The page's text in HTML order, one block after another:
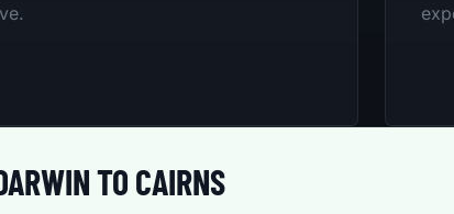
TO CAIRNS